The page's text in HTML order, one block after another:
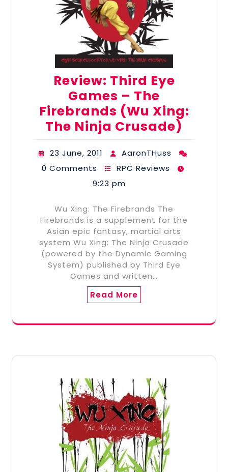
Review: Third Eye
Games – The
Firebrands (Wu Xing:
The Ninja Crusade)
23 June, 2011
AaronTHuss
0 Comments
RPC Reviews
9:23 pm
Wu Xing: The Firebrands The
Firebrands is a supplement for the
Asian epic fantasy, martial arts
system Wu Xing: The Ninja Crusade
(powered by the Dynamic Gaming
System) published by Third Eye
Games and written…
Read More